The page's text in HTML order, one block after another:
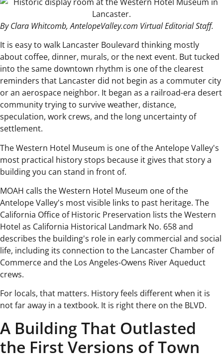
By Clara Whitcomb, AntelopeValley.com Virtual Editorial Staff.
It is easy to walk Lancaster Boulevard thinking mostly
about coffee, dinner, murals, or the next event. But tucked
into the same downtown rhythm is one of the clearest
reminders that Lancaster did not begin as a commuter city
or an aerospace neighbor. It began as a railroad-era desert
community trying to survive weather, distance,
speculation, work crews, and the long uncertainty of
settlement.
The Western Hotel Museum is one of the Antelope Valley's
most practical history stops because it gives that story a
building you can stand in front of.
MOAH calls the Western Hotel Museum one of the
Antelope Valley's most visible links to past heritage. The
California Office of Historic Preservation lists the Western
Hotel as California Historical Landmark No. 658 and
describes the building's role in early commercial and social
life, including its connection to the Lancaster Chamber of
Commerce and the Los Angeles-Owens River Aqueduct
crews.
For locals, that matters. History feels different when it is
not far away in a textbook. It is right there on the BLVD.
A Building That Outlasted
the First Versions of Town